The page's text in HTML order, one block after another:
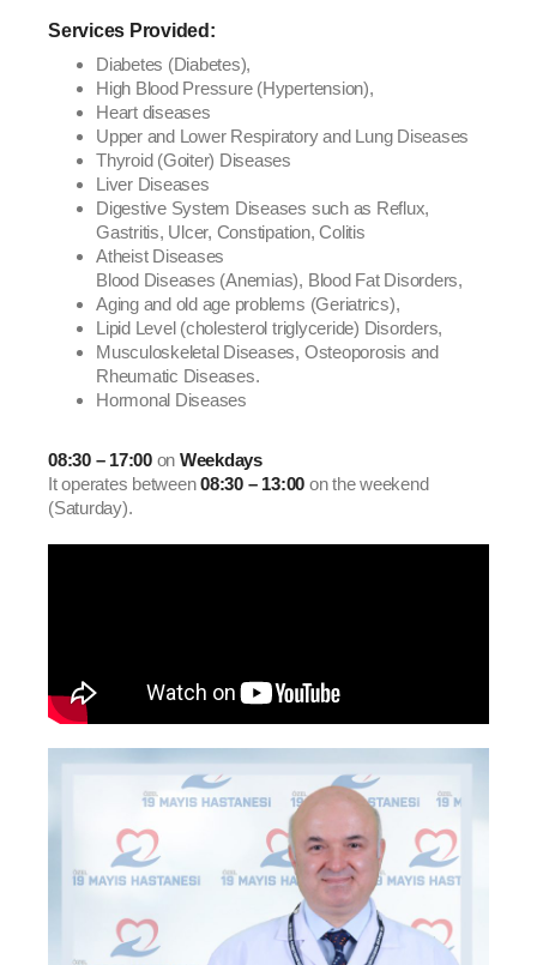
Services Provided:
Diabetes (Diabetes),
High Blood Pressure (Hypertension),
Heart diseases
Upper and Lower Respiratory and Lung Diseases
Thyroid (Goiter) Diseases
Liver Diseases
Digestive System Diseases such as Reflux,
Gastritis, Ulcer, Constipation, Colitis
Atheist Diseases
Blood Diseases (Anemias), Blood Fat Disorders,
Aging and old age problems (Geriatrics),
Lipid Level (cholesterol triglyceride) Disorders,
Musculoskeletal Diseases, Osteoporosis and
Rheumatic Diseases.
Hormonal Diseases
08:30 – 17:00on Weekdays
It operates between08:30 – 13:00 on the weekend
(Saturday).